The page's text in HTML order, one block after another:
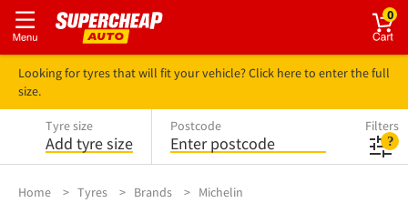
0
Looking for tyres that will fit your vehicle? Click here to enter the full
size.
Tyre size
Add tyre size
Postcode
Enter postcode
Filters
Home Tyres Brands Michelin